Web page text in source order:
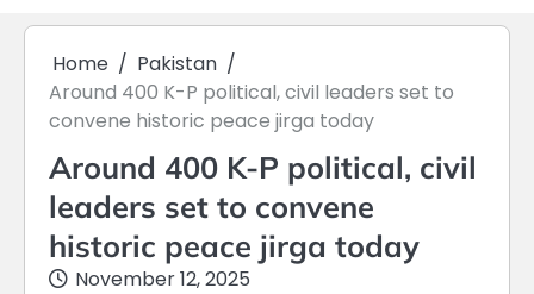
Home
Pakistan
Around 400 K-P political, civil leaders set to
convene historic peace jirga today
Around 400 K-P political, civil
leaders set to convene
historic peace jirga today
November 12, 2025